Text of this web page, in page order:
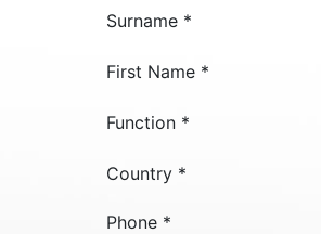
Surname *
First Name *
Function *
Country *
Phone *